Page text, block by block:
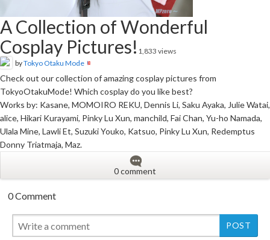
A Collection of Wonderful
Cosplay Pictures! 1,833 views
byTokyo Otaku Mode
Check out our collection of amazing cosplay pictures from
TokyoOtakuMode! Which cosplay do you like best?
Works by: Kasane, MOMOIRO REKU, Dennis Li, Saku Ayaka, Julie Watai,
alice, Hikari Kurayami, Pinky Lu Xun, manchild, Fai Chan, Yu-ho Namada,
Ulala Mine, Lawli Et, Suzuki Youko, Katsuo, Pinky Lu Xun, Redemptus
Donny Triatmaja, Maz.
0 comment
0 Comment